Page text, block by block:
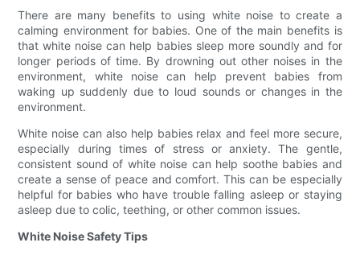
There are many benefits to using white noise to create a
calming environment for babies. One of the main benefits is
that white noise can help babies sleep more soundly and for
longer periods of time. By drowning out other noises in the
environment, white noise can help prevent babies from
waking up suddenly due to loud sounds or changes in the
environment.
White noise can also help babies relax and feel more secure,
especially during times of stress or anxiety. The gentle,
consistent sound of white noise can help soothe babies and
create a sense of peace and comfort. This can be especially
helpful for babies who have trouble falling asleep or staying
asleep due to colic, teething, or other common issues.
White Noise Safety Tips